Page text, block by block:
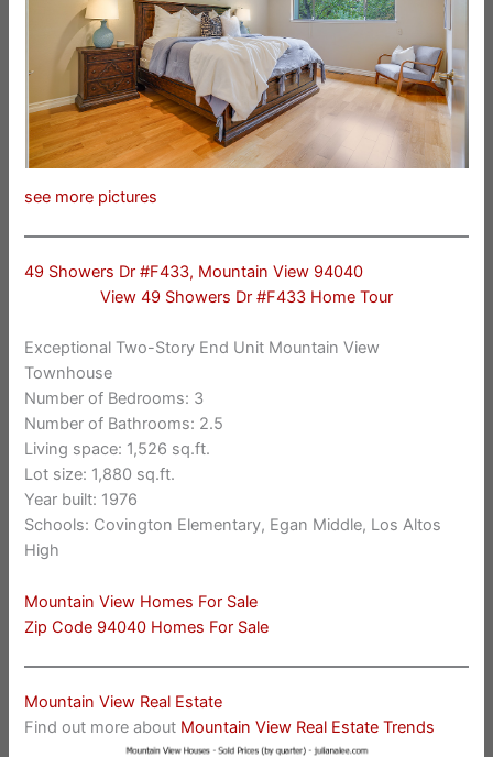
see more pictures
49 Showers Dr #F433, Mountain View 94040
View 49 Showers Dr #F433 Home Tour
Exceptional Two-Story End Unit Mountain View
Townhouse
Number of Bedrooms: 3
Number of Bathrooms: 2.5
Living space: 1,526 sq.ft.
Lot size: 1,880 sq.ft.
Year built: 1976
Schools: Covington Elementary, Egan Middle, Los Altos
High
Mountain View Homes For Sale
Zip Code 94040 Homes For Sale
Mountain View Real Estate
Find out more about Mountain View Real Estate Trends